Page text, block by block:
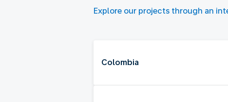
Explore our projects through an
Colombia